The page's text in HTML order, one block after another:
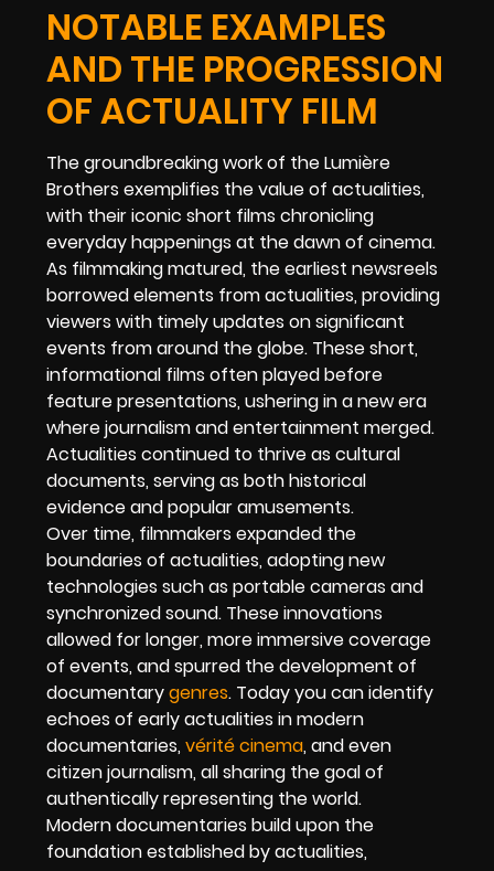
NOTABLE EXAMPLES
AND THE PROGRESSION
OF ACTUALITY FILM
The groundbreaking work of the Lumière
Brothers exemplifies the value of actualities,
with their iconic short films chronicling
everyday happenings at the dawn of cinema.
As filmmaking matured, the earliest newsreels
borrowed elements from actualities, providing
viewers with timely updates on significant
events from around the globe. These short,
informational films often played before
feature presentations, ushering in a new era
where journalism and entertainment merged.
Actualities continued to thrive as cultural
documents, serving as both historical
evidence and popular amusements.
Over time, filmmakers expanded the
boundaries of actualities, adopting new
technologies such as portable cameras and
synchronized sound. These innovations
allowed for longer, more immersive coverage
of events, and spurred the development of
documentarygenres. Today you can identify
echoes of early actualities in modern
documentaries, vérité cinema, and even
citizen journalism, all sharing the goal of
authentically representing the world.
Modern documentaries build upon the
foundation established by actualities,